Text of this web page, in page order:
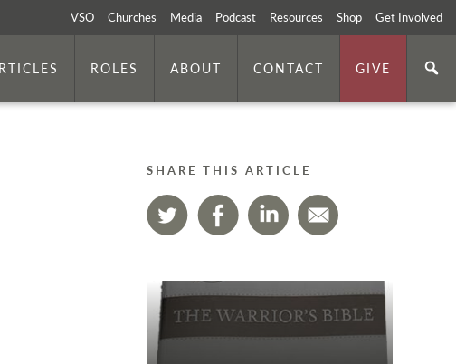
VSO Churches Media Podcast Resources Shop Get Involved
ROLES ABOUT CONTACT GIVE
SHARE THIS ARTICLE